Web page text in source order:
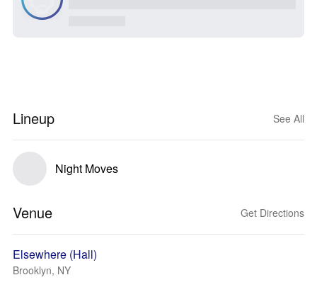
Lineup See All
Night Moves
Venue Get Directions
Elsewhere (Hall)
Brooklyn, NY